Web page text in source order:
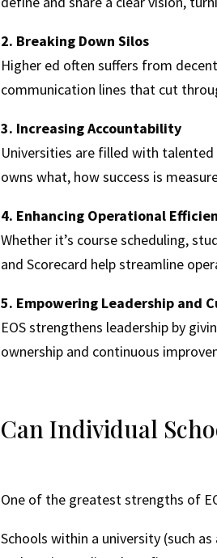
2. Breaking Down Silos
Higher ed often suffers from
communication lines that cut
3. Increasing Accountability
Universities are filled with
owns what, how success is
4. Enhancing Operational
Whether it’s course scheduling,
and Scorecard help streamline
5. Empowering Leadership and
EOS strengthens leadership by
ownership and continuous
Can Individual
One of the greatest strengths of
Schools within a university (such